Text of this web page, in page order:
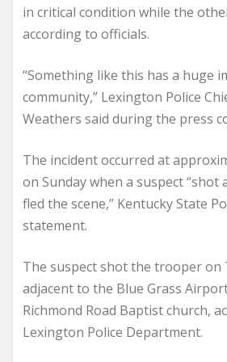
in critical condition while the
according to officials.
“Something like this has a huge
community,” Lexington Police
Weathers said during the press
The incident occurred at
on Sunday when a suspect
fled the scene,” Kentucky State
statement.
The suspect shot the trooper on
adjacent to the Blue Grass
Richmond Road Baptist church,
Lexington Police Department.